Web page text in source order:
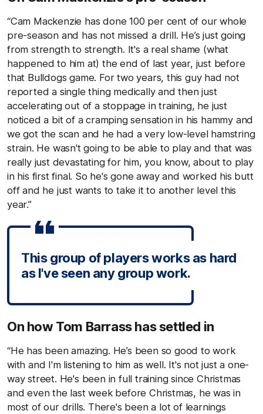
“Cam Mackenzie has done 100 per cent of our whole
pre-season and has not missed a drill. He’s just going
from strength to strength. It's a real shame (what
happened to him at) the end of last year, just before
that Bulldogs game. For two years, this guy had not
reported a single thing medically and then just
accelerating out of a stoppage in training, he just
noticed a bit of a cramping sensation in his hammy and
we got the scan and he had a very low-level hamstring
strain. He wasn't going to be able to play and that was
really just devastating for him, you know, about to play
in his first final. So he's gone away and worked his butt
off and he just wants to take it to another level this
year.”
This group of players works as hard
as I've seen any group work.
On how Tom Barrass has settled in
“He has been amazing. He’s been so good to work
with and I'm listening to him as well. It's not just a one-
way street. He's been in full training since Christmas
and even the last week before Christmas, he was in
most of our drills. There's been a lot of learnings